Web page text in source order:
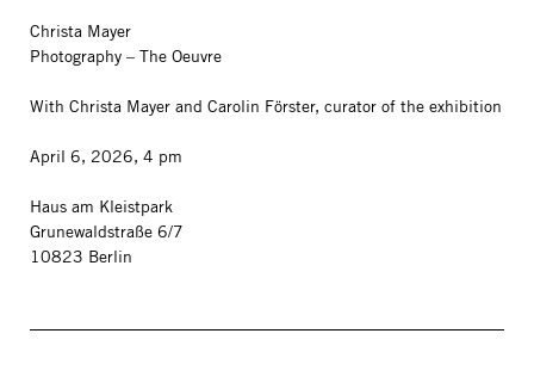
Christa Mayer
Photography – The Oeuvre
With Christa Mayer and Carolin Förster, curator of the exhibition
April 6, 2026, 4 pm
Haus am Kleistpark
Grunewaldstraße 6/7
10823 Berlin